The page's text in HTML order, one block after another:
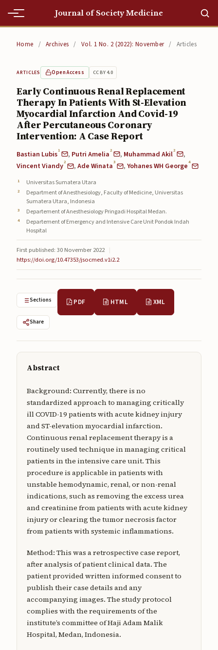
Journal of Society Medicine
Editorial Team
Editorial Team
Current
Archives
Archives
Submissions
Submissions
About
Privacy Statement
Contact
Publisher
Submit a manuscript
Home / Archives / Vol. 1 No. 2 (2022): November / Articles
ARTICLES Open Access CC BY 4.0
Early Continuous Renal Replacement
Therapy In Patients With St-Elevation
Myocardial Infarction And Covid-19
After Percutaneous Coronary
Intervention: A Case Report
Bastian Lubis1 , Putri Amelia2 , Muhammad Akil2
,
Vincent Viandy2 ,Ade Winata3 ,Yohanes WH George4
Universitas Sumatera Utara
Department of Anesthesiology, Faculty of Medicine, Universitas
Sumatera Utara, Indonesia
Departement of Anesthesiology Pringadi Hospital Medan.
Departement of Emergency and Intensive Care Unit Pondok Indah
Hospital
First published: 30 November 2022 |
https://doi.org/10.47353/jsocmed.v1i2.2
Sections PDF HTML XML
Share
Abstract
Background: Currently, there is no
standardized approach to managing critically
ill COVID-19 patients with acute kidney injury
and ST-elevation myocardial infarction.
Continuous renal replacement therapy is a
routinely used technique in managing critical
patients in the intensive care unit. This
procedure is applicable in patients with
unstable hemodynamic, renal, or non-renal
indications, such as removing the excess urea
and creatinine from patients with acute kidney
injury or clearing the tumor necrosis factor
from patients with systemic inflammations.
Method: This was a retrospective case report,
after analysis of patient clinical data. The
patient provided written informed consent to
publish their case details and any
accompanying images. The study protocol
complies with the requirements of the
institute’s committee of Haji Adam Malik
Hospital, Medan, Indonesia.